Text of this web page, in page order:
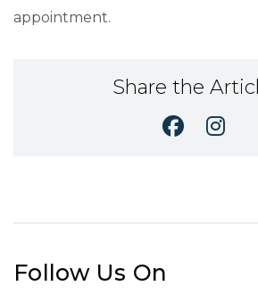
appointment.
Share the
Follow Us On